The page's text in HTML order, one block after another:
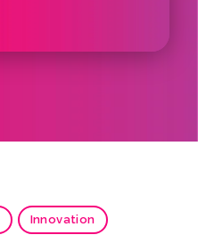
Innovation